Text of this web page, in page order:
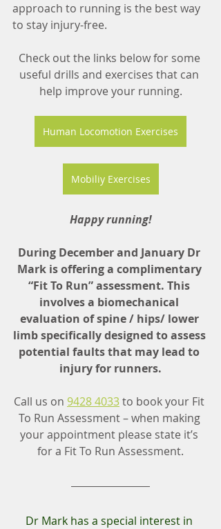
approach to running is the best way
to stay injury-free.
Check out the links below for some
useful drills and exercises that can
help improve your running.
Human Locomotion Exercises
Mobiliy Exercises
Happy running!
During December and January Dr
Mark is offering a complimentary
“Fit To Run” assessment. This
involves a biomechanical
evaluation of spine / hips/ lower
limb specifically designed to assess
potential faults that may lead to
injury for runners.
Call us on 9428 4033 to book your Fit
To Run Assessment – when making
your appointment please state it’s
for a Fit To Run Assessment.
Dr Mark has a special interest in